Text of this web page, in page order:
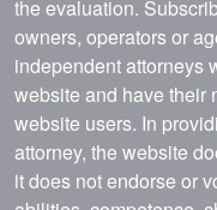
the evaluation.
owners, operators or
independent attorneys
website and have their
website users. In
attorney, the website
it does not endorse or